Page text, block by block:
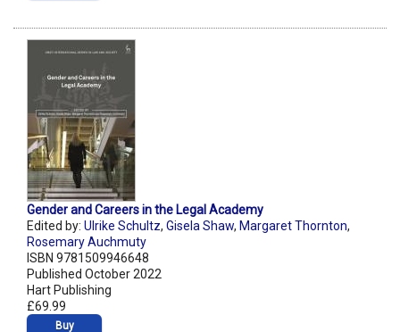
Gender and Careers in the Legal Academy
Edited by: Ulrike Schultz, Gisela Shaw, Margaret Thornton,
Rosemary Auchmuty
ISBN 9781509946648
Published October 2022
Hart Publishing
£69.99
Buy